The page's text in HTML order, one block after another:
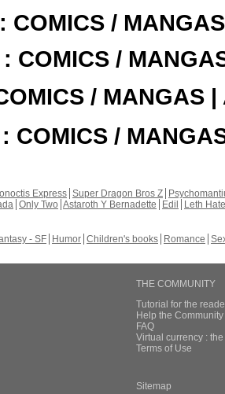
: COMICS /
: COMICS /
/ MANGAS |
: COMICS /
Express Super Dragon Bros Z
Only Two Astaroth Y Bernadette Edil
Leth Hate
- SF Humor Children's books Romance
THE COMMUNITY
Tutorial for the
Help the
FAQ
Virtual currency :
Terms of Use
Sitemap